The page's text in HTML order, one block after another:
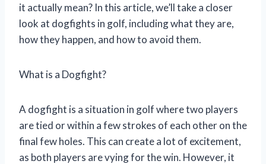
it actually mean? In this article, we’ll take a closer
look at dogfights in golf, including what they are,
how they happen, and how to avoid them.
What is a Dogfight?
A dogfight is a situation in golf where two players
are tied or within a few strokes of each other on the
final few holes. This can create a lot of excitement,
as both players are vying for the win. However, it